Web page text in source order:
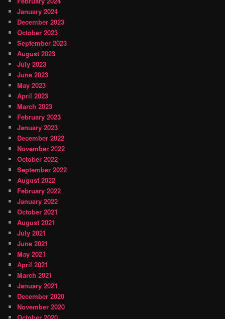
January 2024
December 2023
October 2023
September 2023
August 2023
July 2023
June 2023
May 2023
April 2023
March 2023
February 2023
January 2023
December 2022
November 2022
October 2022
September 2022
August 2022
February 2022
January 2022
October 2021
August 2021
July 2021
June 2021
May 2021
April 2021
March 2021
January 2021
December 2020
November 2020